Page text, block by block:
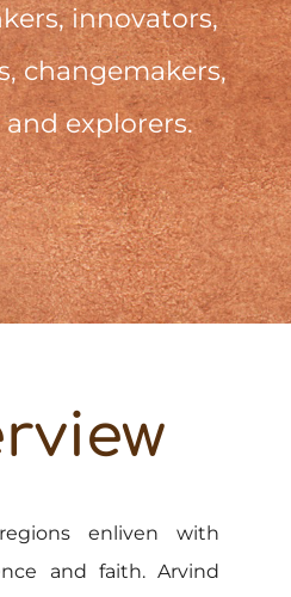
innovators,
changemakers,
explorers.
enliven with
and faith. Arvind